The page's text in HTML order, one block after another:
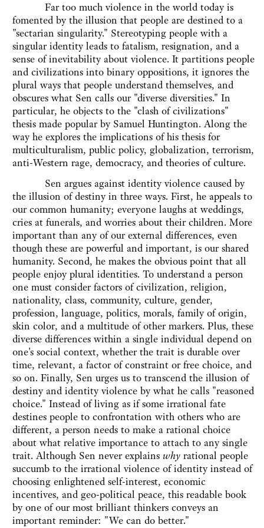
Far too much violence in the world today is
fomented by the illusion that people are destined to a
"sectarian singularity." Stereotyping people with a
singular identity leads to fatalism, resignation, and a
sense of inevitability about violence. It partitions people
and civilizations into binary oppositions, it ignores the
plural ways that people understand themselves, and
obscures what Sen calls our "diverse diversities." In
particular, he objects to the "clash of civilizations"
thesis made popular by Samuel Huntington. Along the
way he explores the implications of his thesis for
multiculturalism, public policy, globalization, terrorism,
anti-Western rage, democracy, and theories of culture.
Sen argues against identity violence caused by
the illusion of destiny in three ways. First, he appeals to
our common humanity; everyone laughs at weddings,
cries at funerals, and worries about their children. More
important than any of our external differences, even
though these are powerful and important, is our shared
humanity. Second, he makes the obvious point that all
people enjoy plural identities. To understand a person
one must consider factors of civilization, religion,
nationality, class, community, culture, gender,
profession, language, politics, morals, family of origin,
skin color, and a multitude of other markers. Plus, these
diverse differences within a single individual depend on
one's social context, whether the trait is durable over
time, relevant, a factor of constraint or free choice, and
so on. Finally, Sen urges us to transcend the illusion of
destiny and identity violence by what he calls "reasoned
choice." Instead of living as if some irrational fate
destines people to confrontation with others who are
different, a person needs to make a rational choice
about what relative importance to attach to any single
trait. Although Sen never explains why rational people
succumb to the irrational violence of identity instead of
choosing enlightened self-interest, economic
incentives, and geo-political peace, this readable book
by one of our most brilliant thinkers conveys an
important reminder: "We can do better."